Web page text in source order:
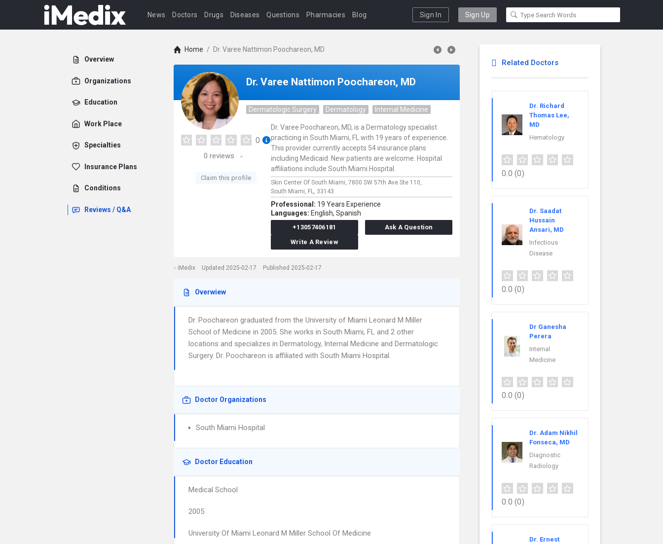
News Doctors Drugs Diseases Questions Pharmacies Blog Sign In Sign Up
Overview
Organizations
Education
Work Place
Specialties
Insurance Plans
Conditions
Reviews / Q&A
Home / Dr. Varee Nattimon Poochareon, MD
Dr. Varee Nattimon Poochareon, MD
Dermatologic Surgery Dermatology Internal Medicine
0
0 reviews
Claim this profile
Dr. Varee Poochareon, MD, is a Dermatology specialist
practicing in South Miami, FL with 19 years of experience.
This provider currently accepts 54 insurance plans
including Medicaid. New patients are welcome. Hospital
affiliations include South Miami Hospital.
Skin Center Of South Miami, 7800 SW 57th Ave Ste 110,
South Miami, FL, 33143
Professional: 19 Years Experience
Languages: English, Spanish
+13057406181
Ask A Question
Write A Review
iMedix Updated 2025-02-17 Published 2025-02-17
Overwiew
Dr. Poochareon graduated from the University of Miami Leonard M Miller
School of Medicine in 2005. She works in South Miami, FL and 2 other
locations and specializes in Dermatology, Internal Medicine and Dermatologic
Surgery. Dr. Poochareon is affiliated with South Miami Hospital.
Doctor Organizations
South Miami Hospital
Doctor Education
Medical School
2005
University Of Miami Leonard M Miller School Of Medicine
Related Doctors
Dr. Richard
Thomas Lee,
MD
Hematology
0.0 (0)
Dr. Saadat
Hussain
Ansari, MD
Infectious
Disease
0.0 (0)
Dr Ganesha
Perera
Internal
Medicine
0.0 (0)
Dr. Adam Nikhil
Fonseca, MD
Diagnostic
Radiology
0.0 (0)
Dr. Ernest